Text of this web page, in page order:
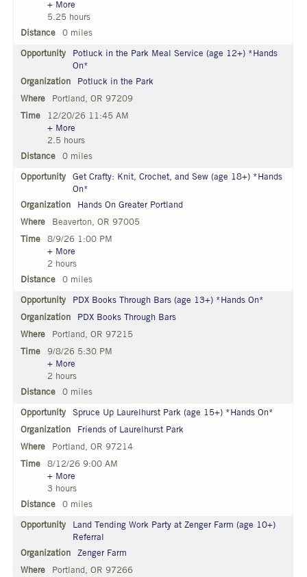
+ More
5.25 hours
0 miles
Potluck in the Park Meal Service (age 12+) *Hands
On*
Potluck in the Park
Portland, OR 97209
12/20/26 11:45 AM
+ More
2.5 hours
0 miles
Get Crafty: Knit, Crochet, and Sew (age 18+) *Hands
On*
Hands On Greater Portland
Beaverton, OR 97005
8/9/26 1:00 PM
+ More
2 hours
0 miles
PDX Books Through Bars (age 13+) *Hands On*
PDX Books Through Bars
Portland, OR 97215
9/8/26 5:30 PM
+ More
2 hours
0 miles
Spruce Up Laurelhurst Park (age 15+) *Hands On*
Friends of Laurelhurst Park
Portland, OR 97214
8/12/26 9:00 AM
+ More
3 hours
0 miles
Land Tending Work Party at Zenger Farm (age 10+)
Referral
Zenger Farm
Portland, OR 97266